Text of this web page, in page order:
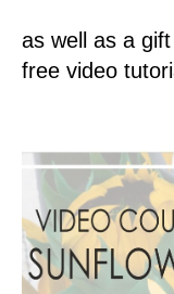
as well as a
free video